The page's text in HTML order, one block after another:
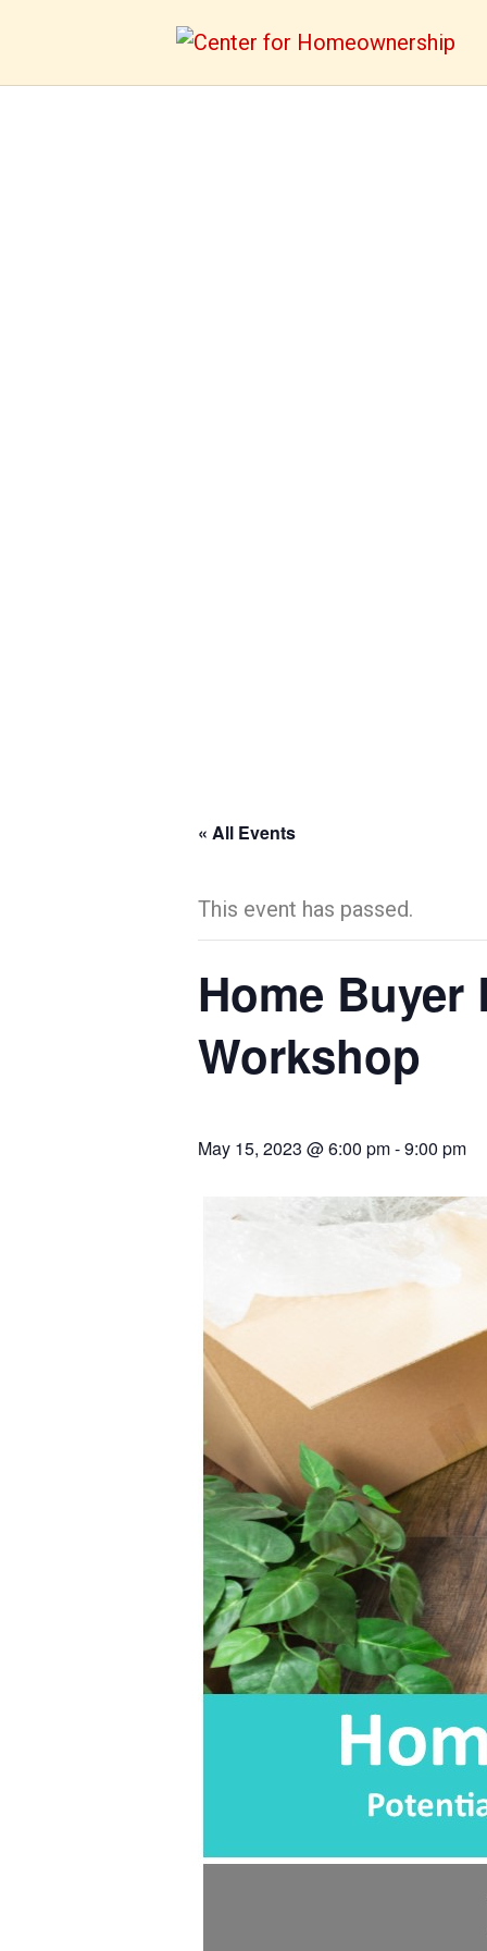
« All Events
This event has passed.
Home
Workshop
May 15, 2023 @ 6:00 pm-9:00 pm